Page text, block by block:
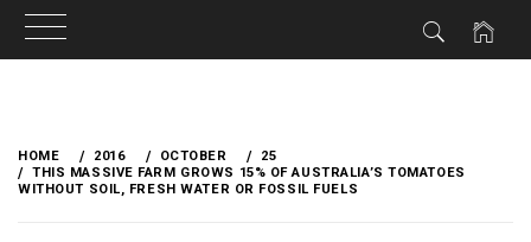
content
HOME 2016 OCTOBER
25
THIS MASSIVE FARM GROWS 15% OF AUSTRALIA’S TOMATOES
WITHOUT SOIL, FRESH WATER OR FOSSIL FUELS